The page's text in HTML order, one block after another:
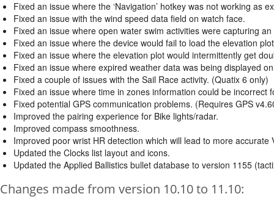
Fixed an issue where the ‘Navigation’ hotkey was not working as
Fixed an issue with the wind speed data field on watch face.
Fixed an issue where open water swim activities were capturing
Fixed an issue where the device would fail to load the elevation
Fixed an issue where the elevation plot would intermittently get
Fixed an issue where expired weather data was being displayed
Fixed a couple of issues with the Sail Race activity. (Quatix 6 only)
Fixed an issue where time in zones information could be incorrect
Fixed potential GPS communication problems. (Requires GPS
Improved the pairing experience for Bike lights/radar.
Improved compass smoothness.
Improved poor wrist HR detection which will lead to more
Updated the Clocks list layout and icons.
Updated the Applied Ballistics bullet database to version 1155
Changes made from version 10.10 to 11.10: